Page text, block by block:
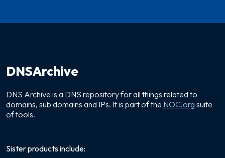
DNSArchive
DNS Archive is a DNS repository for all things related to
domains, sub domains and IPs. It is part of the NOC.org suite
of tools.
Sister products include: